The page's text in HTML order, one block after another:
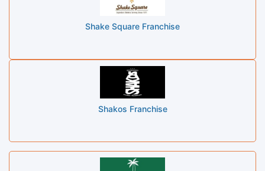
Shake Square Franchise
Shakos Franchise